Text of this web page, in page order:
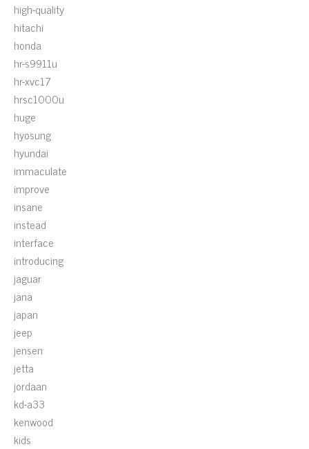
high-quality
hitachi
honda
hr-s9911u
hr-xvc17
hrsc1000u
huge
hyosung
hyundai
immaculate
improve
insane
instead
interface
introducing
jaguar
jana
japan
jeep
jensen
jetta
jordaan
kd-a33
kenwood
kids